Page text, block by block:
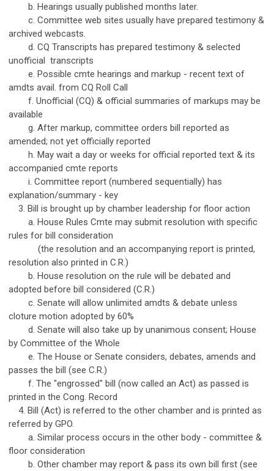
b. Hearings usually published months later.
c. Committee web sites usually have prepared testimony &
archived webcasts.
d. CQ Transcripts has prepared testimony & selected
unofficial transcripts
e. Possible cmte hearings and markup - recent text of
amdts avail. from CQ Roll Call
f. Unofficial (CQ) & official summaries of markups may be
available
g. After markup, committee orders bill reported as
amended; not yet officially reported
h. May wait a day or weeks for official reported text & its
accompanied cmte reports
i. Committee report (numbered sequentially) has
explanation/summary - key
3. Bill is brought up by chamber leadership for floor action
a. House Rules Cmte may submit resolution with specific
rules for bill consideration
(the resolution and an accompanying report is printed,
resolution also printed in C.R.)
b. House resolution on the rule will be debated and
adopted before bill considered (C.R.)
c. Senate will allow unlimited amdts & debate unless
cloture motion adopted by 60%
d. Senate will also take up by unanimous consent; House
by Committee of the Whole
e. The House or Senate considers, debates, amends and
passes the bill (see C.R.)
f. The "engrossed" bill (now called an Act) as passed is
printed in the Cong. Record
4. Bill (Act) is referred to the other chamber and is printed as
referred by GPO.
a. Similar process occurs in the other body - committee &
floor consideration
b. Other chamber may report & pass its own bill first (see